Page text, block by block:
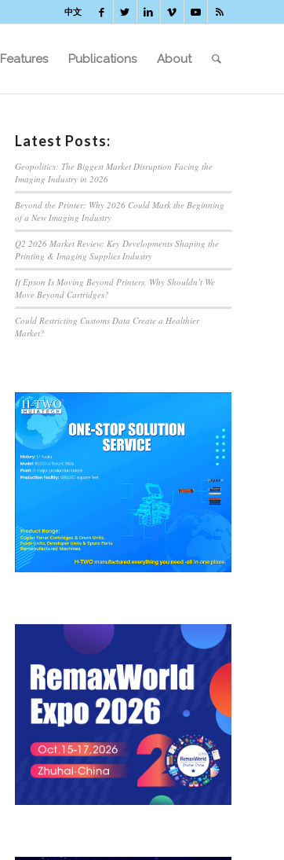
中文
Features Publications About
Latest Posts:
Geopolitics: The Biggest Market Disruption Facing the
Imaging Industry in 2026
Beyond the Printer: Why 2026 Could Mark the Beginning
of a New Imaging Industry
Q2 2026 Market Review: Key Developments Shaping the
Printing & Imaging Supplies Industry
If Epson Is Moving Beyond Printers, Why Shouldn’t We
Move Beyond Cartridges?
Could Restricting Customs Data Create a Healthier
Market?